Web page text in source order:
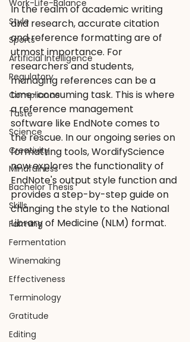
Work-Life-Balance
Style
Sports
Artificial Intelligence
Regulatory
Compliance
Taste
Science
Creativity
Mindfulness
Bachelor Thesis
Skills
Farming
Fermentation
Winemaking
Effectiveness
Terminology
Gratitude
Editing
In the realm of academic writing
and research, accurate citation
and reference formatting are of
utmost importance. For
researchers and students,
managing references can be a
time-consuming task. This is where
a reference management
software like EndNote comes to
the rescue. In our ongoing series on
formatting tools, WordifyScience
now explores the functionality of
EndNote's output style function and
provides a step-by-step guide on
changing the style to the National
Library of Medicine (NLM) format.